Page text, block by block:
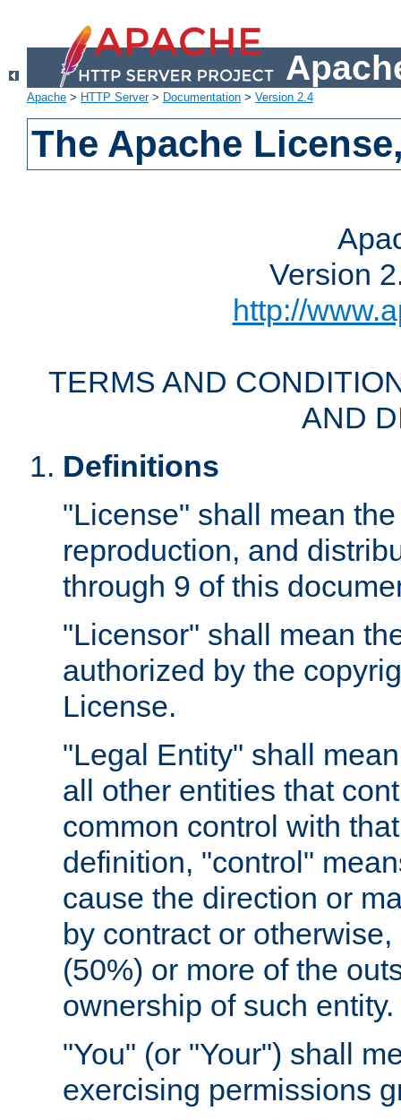
Apache > HTTP Server> Documentation > Version 2.4
The Apache
Version
http://
TERMS AND
AND
Definitions
"License" shall mean
reproduction, and
through 9 of this
"Licensor" shall mean
authorized by the
License.
"Legal Entity" shall
all other entities that
common control with
definition, "control"
cause the direction or
by contract or
(50%) or more of the
ownership of such entity.
"You" (or "Your") shall
exercising permissions